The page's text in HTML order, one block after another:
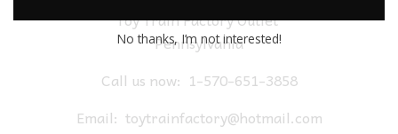
Toy Train Factory Outlet
Pennsylvania
Call us now: 1-570-651-3858
Email: toytrainfactory@hotmail.com
No thanks, I’m not interested!